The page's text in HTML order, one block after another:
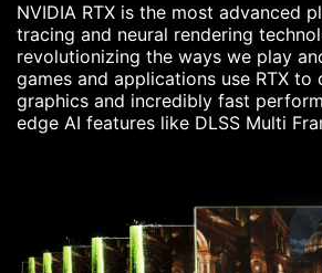
NVIDIA RTX is the most advanced
tracing and neural rendering
revolutionizing the ways we play
games and applications use RTX to
graphics and incredibly fast
edge AI features like DLSS Multi